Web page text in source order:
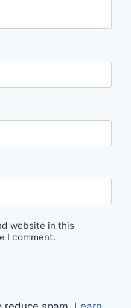
website in this
I comment.